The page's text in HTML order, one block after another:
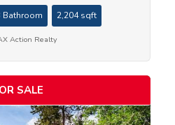
Bathroom 2,204 sqft
Action Realty
SALE